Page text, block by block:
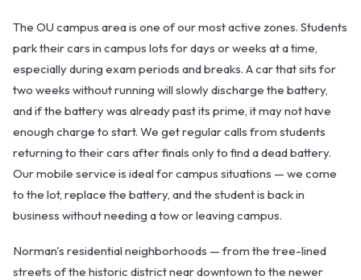
The OU campus area is one of our most active zones. Students
park their cars in campus lots for days or weeks at a time,
especially during exam periods and breaks. A car that sits for
two weeks without running will slowly discharge the battery,
and if the battery was already past its prime, it may not have
enough charge to start. We get regular calls from students
returning to their cars after finals only to find a dead battery.
Our mobile service is ideal for campus situations — we come
to the lot, replace the battery, and the student is back in
business without needing a tow or leaving campus.
Norman's residential neighborhoods — from the tree-lined
streets of the historic district near downtown to the newer
OKC MOBILE AUTO
Usually replies in a few minutes